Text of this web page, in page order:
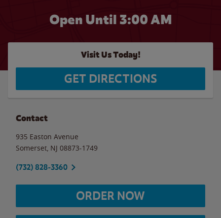
Open Until 3:00 AM
Visit Us Today!
GET DIRECTIONS
Contact
935 Easton Avenue
Somerset NJ 08873-1749
(732) 828-3360
ORDER NOW